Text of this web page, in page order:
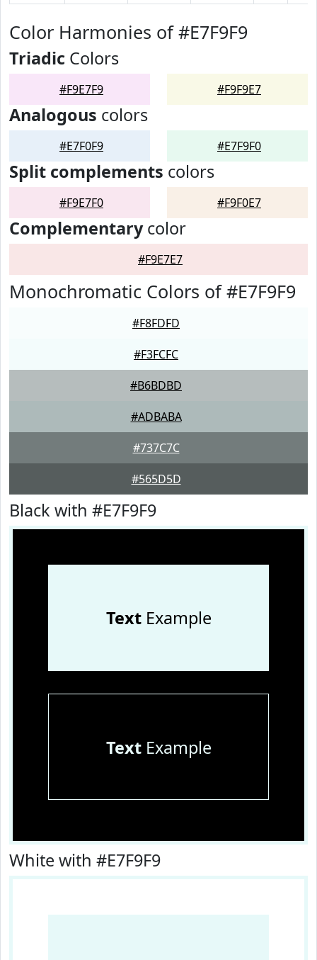
Color Harmonies of #E7F9F9
Triadic Colors
#F9E7F9 #F9F9E7
Analogous colors
#E7F0F9 #E7F9F0
Split complements colors
#F9E7F0 #F9F0E7
Complementarycolor
#F9E7E7
Monochromatic Colors of #E7F9F9
#F8FDFD
#F3FCFC
#B6BDBD
#ADBABA
#737C7C
#565D5D
Black with #E7F9F9
TextExample
TextExample
White with #E7F9F9